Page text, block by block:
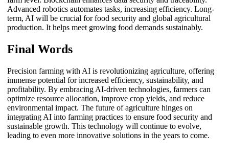
Advanced robotics automates tasks, increasing efficiency. Long-
term, AI will be crucial for food security and global agricultural
production. It helps meet growing food demands sustainably.
Final Words
Precision farming with AI is revolutionizing agriculture, offering
immense potential for increased efficiency, sustainability, and
profitability. By embracing AI-driven technologies, farmers can
optimize resource allocation, improve crop yields, and reduce
environmental impact. The future of agriculture hinges on
integrating AI into farming practices to ensure food security and
sustainable growth. This technology will continue to evolve,
leading to even more innovative solutions in the years to come.